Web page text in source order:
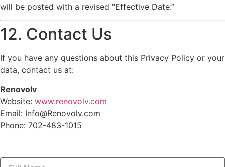
will be posted with a revised “Effective Date.”
12. Contact Us
If you have any questions about this Privacy Policy or your
data, contact us at:
Renovolv
Website: www.renovolv.com
Email: Info@Renovolv.com
Phone: 702-483-1015